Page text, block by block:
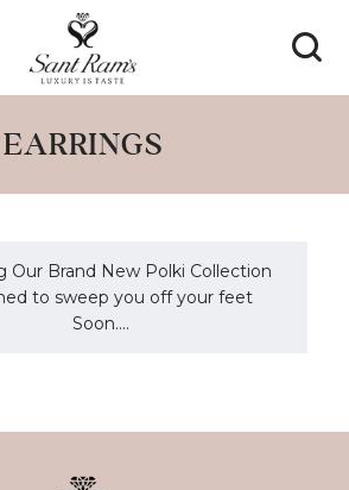
EARRINGS
Our Brand New Polki Collection
to sweep you off your feet
Soon....